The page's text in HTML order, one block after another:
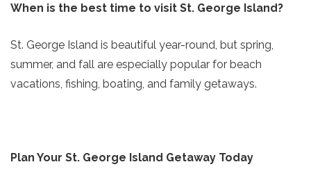
When is the best time to visit St. George Island?
St. George Island is beautiful year-round, but spring,
summer, and fall are especially popular for beach
vacations, fishing, boating, and family getaways.
Plan Your St. George Island Getaway Today